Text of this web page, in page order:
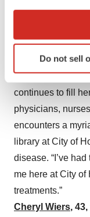
Collect
Identify your
specific
and set your
We use cookies
agree to our use
consent or
Policy.
Do not sell
service or create
than buy flowers.
facility in Eagle
including cancer
strong.
continues to fill
physicians,
encounters a
library at City of
disease. “I’ve
me here at City
treatments.”
Cheryl Wiers,